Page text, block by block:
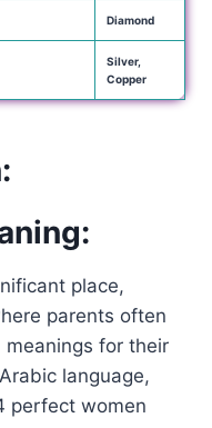
Diamond
Silver,
Copper
place,
parents often
for their
language,
perfect women